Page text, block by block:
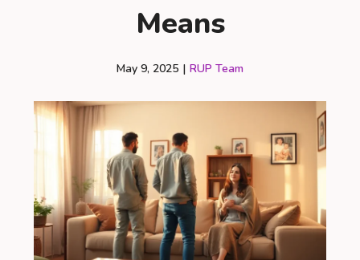
Means
May 9, 2025 | RUP Team